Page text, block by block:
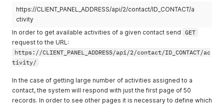
https://CLIENT_PANEL_ADDRESS/api/2/contact/ID_CONTACT/a
ctivity
In order to get available activities of a given contact send GET
request to the URL:
https://CLIENT_PANEL_ADDRESS/api/2/contact/ID_CONTACT/ac
tivity/
In the case of getting large number of activities assigned to a
contact, the system will respond with just the first page of 50
records. In order to see other pages it is necessary to define which